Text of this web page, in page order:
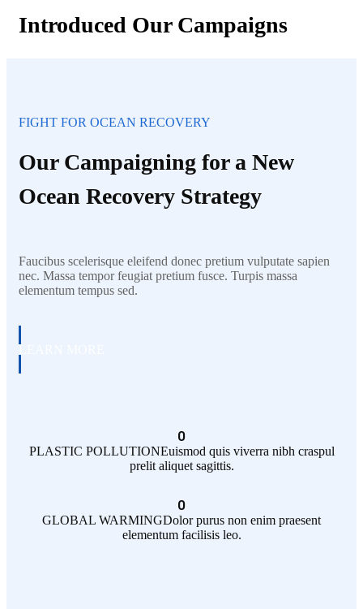
Introduced Our Campaigns
FIGHT FOR OCEAN RECOVERY
Our Campaigning for a New
Ocean Recovery Strategy
Faucibus scelerisque eleifend donec pretium vulputate sapien
nec. Massa tempor feugiat pretium fusce. Turpis massa
elementum tempus sed.
0
PLASTIC POLLUTIONEuismod quis viverra nibh craspul
prelit aliquet sagittis.
0
GLOBAL WARMINGDolor purus non enim praesent
elementum facilisis leo.